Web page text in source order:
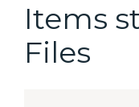
Items
Files